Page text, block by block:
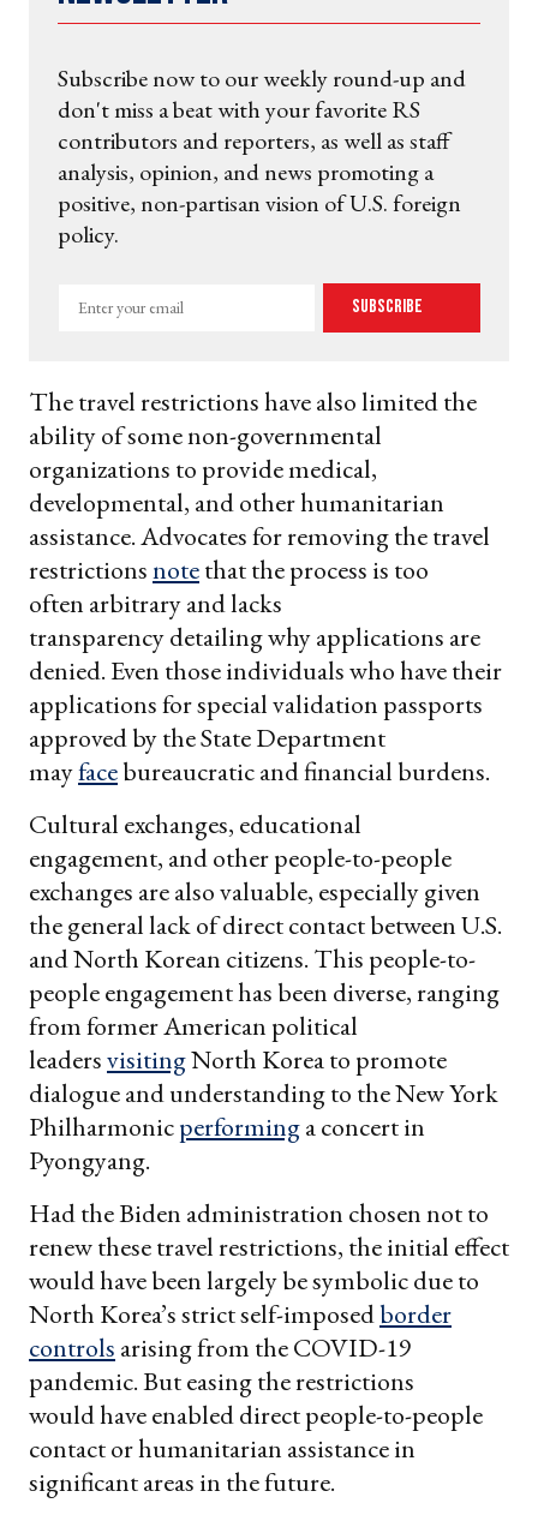
Subscribe now to our weekly round-up and
don't miss a beat with your favorite RS
contributors and reporters, as well as staff
analysis, opinion, and news promoting a
positive, non-partisan vision of U.S. foreign
policy.
Enter
Subscribe
The travel restrictions have also limited the
ability of some non-governmental
organizations to provide medical,
developmental, and other humanitarian
assistance. Advocates for removing the travel
restrictionsnotethat the process is too
often arbitrary and lacks
transparency detailing why applications are
denied. Even those individuals who have their
applications for special validation passports
approved by the State Department
mayfacebureaucratic and financial burdens.
Cultural exchanges, educational
engagement, and other people-to-people
exchanges are also valuable, especially given
the general lack of direct contact between U.S.
and North Korean citizens. This people-to-
people engagement has been diverse, ranging
from former American political
leadersvisitingNorth Korea to promote
dialogue and understanding to the New York
Philharmonicperforminga concert in
Pyongyang.
Had the Biden administration chosen not to
renew these travel restrictions, the initial effect
would have been largely be symbolic due to
North Korea’s strict self-imposedborder
controls arising from the COVID-19
pandemic. But easing the restrictions
would have enabled direct people-to-people
contact or humanitarian assistance in
significant areas in the future.